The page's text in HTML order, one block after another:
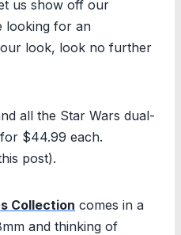
us show off our
looking for an
look, look no further
all the Star Wars dual-
$44.99 each.
post).
Collection comes in a
and thinking of